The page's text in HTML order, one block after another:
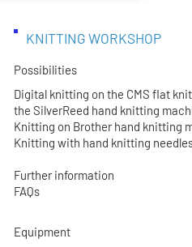
KNITTING WORKSHOP
Possibilities
Digital knitting on the CMS flat
the SilverReed hand knitting
Knitting on Brother hand knitting
Knitting with hand knitting
Further information
FAQs
Equipment